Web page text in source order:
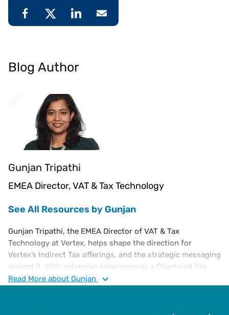
Blog Author
Gunjan Tripathi
EMEA Director, VAT & Tax Technology
See All Resources by Gunjan
Gunjan Tripathi, the EMEA Director of VAT & Tax
Technology at Vertex, helps shape the direction for
Vertex’s Indirect Tax offerings, and the strategic messaging
around it. With extensive experience as a Chartered Tax
Advisor specializing in European VAT, Gunjan has
Read More about Gunjan